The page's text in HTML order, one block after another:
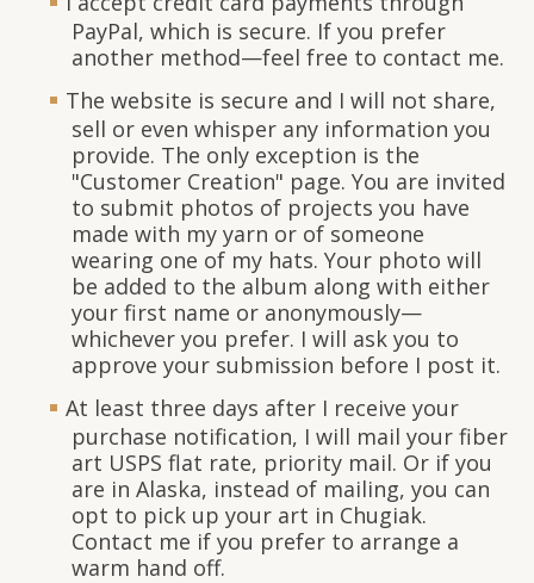
PayPal, which is secure. If you prefer
another method—feel free to contact me.
The website is secure and I will not share,
sell or even whisper any information you
provide. The only exception is the
"Customer Creation" page. You are invited
to submit photos of projects you have
made with my yarn or of someone
wearing one of my hats. Your photo will
be added to the album along with either
your first name or anonymously—
whichever you prefer. I will ask you to
approve your submission before I post it.
At least three days after I receive your
purchase notification, I will mail your fiber
art USPS flat rate, priority mail. Or if you
are in Alaska, instead of mailing, you can
opt to pick up your art in Chugiak.
Contact me if you prefer to arrange a
warm hand off.